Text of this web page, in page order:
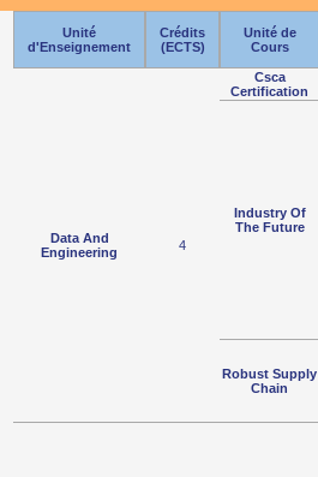
Unité
d'Enseignement
Crédits
(ECTS)
Unité de
Cours
Data And
Engineering
4
Csca
Certification
Industry Of
The Future
Robust Supply
Chain